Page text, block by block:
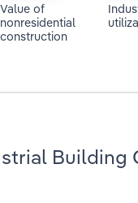
Value of
nonresidential
construction